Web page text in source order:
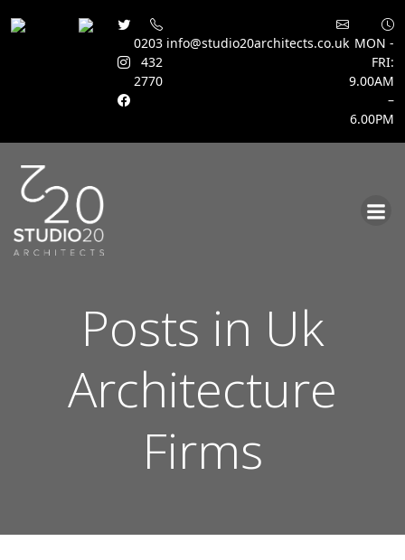
0203
432
2770
info@studio20architects.co.uk MON -
FRI:
9.00AM
–
6.00PM
Posts in Uk
Architecture
Firms